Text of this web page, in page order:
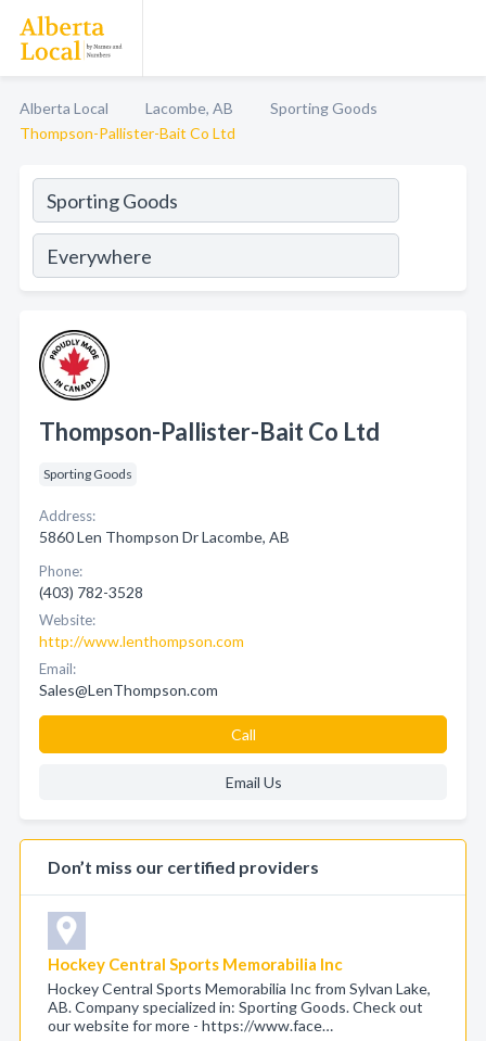
Alberta Local Lacombe, AB
Sporting Goods
Thompson-Pallister-Bait Co Ltd
Thompson-Pallister-Bait Co Ltd
Sporting Goods
Address:
5860 Len Thompson Dr Lacombe, AB
Phone:
(403) 782-3528
Website:
http://www.lenthompson.com
Email:
Sales@LenThompson.com
Call
Email Us
Don’t miss our certified providers
Hockey Central Sports Memorabilia Inc
Hockey Central Sports Memorabilia Inc from Sylvan Lake,
AB. Company specialized in: Sporting Goods. Check out
our website for more - https://www.face…